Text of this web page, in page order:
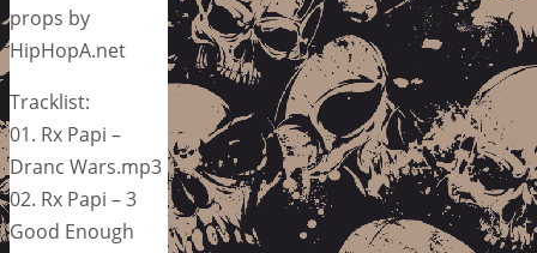
props by
HipHopA.net
Tracklist:
01. Rx Papi –
Dranc Wars.mp3
02. Rx Papi – 3
Good Enough